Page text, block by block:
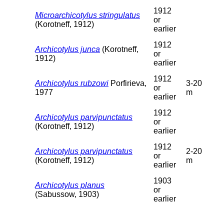
Microarchicotylus stringulatus
(Korotneff, 1912)
1912
or
earlier
Archicotylus junca (Korotneff,
1912)
1912
or
earlier
Archicotylus rubzowi Porfirieva,
1977
1912
or
earlier
3-20
m
Archicotylus parvipunctatus
(Korotneff, 1912)
1912
or
earlier
Archicotylus parvipunctatus
(Korotneff, 1912)
1912
or
earlier
2-20
m
Archicotylus planus
(Sabussow, 1903)
1903
or
earlier